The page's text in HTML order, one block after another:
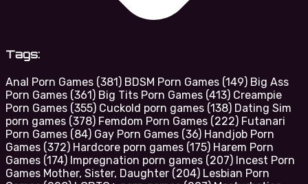
Tags:
Anal Porn Games (381) BDSM Porn Games (149) Big Ass
Porn Games (361) Big Tits Porn Games (413) Creampie
Porn Games (355) Cuckold porn games (138) Dating Sim
porn games (378) Femdom Porn Games (222) Futanari
Porn Games (84) Gay Porn Games (36) Handjob Porn
Games (372) Hardcore porn games (175) Harem Porn
Games (174) Impregnation porn games (207) Incest Porn
Games Mother, Sister, Daughter (204) Lesbian Porn